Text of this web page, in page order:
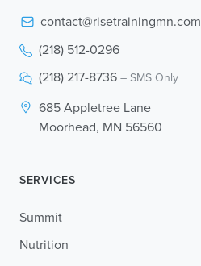
contact@risetrainingmn.com
(218) 512-0296
(218) 217-8736 – SMS Only
685 Appletree Lane
Moorhead, MN 56560
SERVICES
Summit
Nutrition